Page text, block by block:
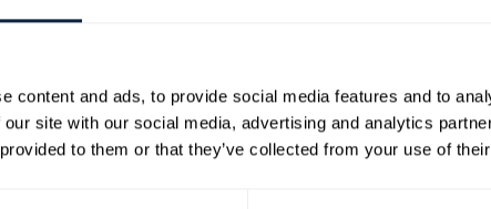
content and ads, to provide social media features and to
site with our social media, advertising and analytics
to them or that they’ve collected from your use of
surface although the seat has been replaced in
manner with sea grass as a contemporary
were usually family heirlooms and most likely
lifetime as there is evidence of scraps of material